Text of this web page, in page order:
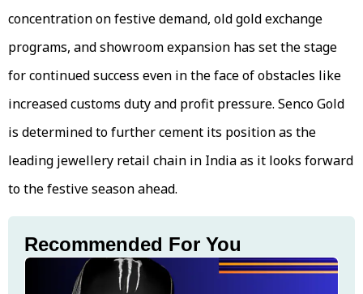
concentration on festive demand, old gold exchange
programs, and showroom expansion has set the stage
for continued success even in the face of obstacles like
increased customs duty and profit pressure. Senco Gold
is determined to further cement its position as the
leading jewellery retail chain in India as it looks forward
to the festive season ahead.
Recommended For You